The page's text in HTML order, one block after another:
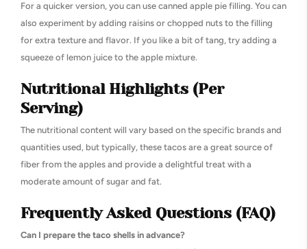
For a quicker version, you can use canned apple pie filling. You can
also experiment by adding raisins or chopped nuts to the filling
for extra texture and flavor. If you like a bit of tang, try adding a
squeeze of lemon juice to the apple mixture.
Nutritional Highlights (Per
Serving)
The nutritional content will vary based on the specific brands and
quantities used, but typically, these tacos are a great source of
fiber from the apples and provide a delightful treat with a
moderate amount of sugar and fat.
Frequently Asked Questions (FAQ)
Can I prepare the taco shells in advance?